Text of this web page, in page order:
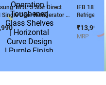
189L 5 Star Direct
Single Door Refrigerator |
Inverter Compressor |
Free Operation |
Glass Shelves |
Curve Design |
Finish
IFB 187 L
Cobalt
₹13,990
MRP